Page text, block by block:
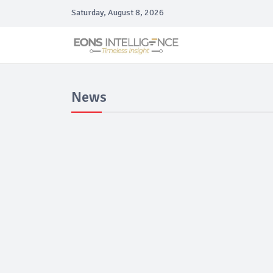
Saturday, August 8, 2026
News